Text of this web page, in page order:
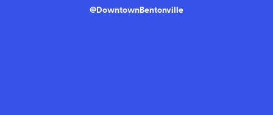
@DowntownBentonville